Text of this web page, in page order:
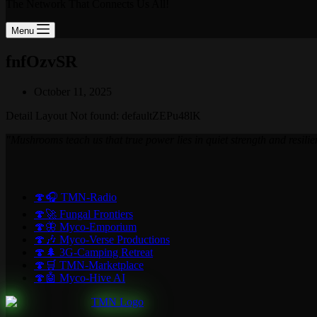
Menu
🍄🎧 TMN-Radio
🍄🚀 Fungal Frontiers
🍄🦋 Myco-Emporium
🍄🎶 Myco-Verse Productions
🍄🌲 3G-Camping Retreat
🍄🛒 TMN-Marketplace
🍄🤖 Myco-Hive AI